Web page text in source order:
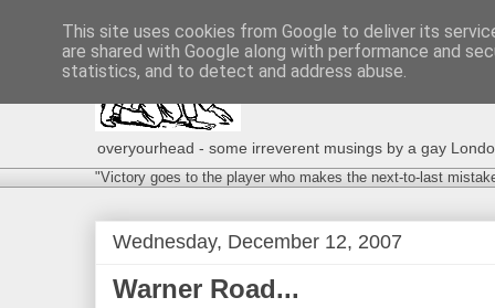
overyourhead - some irreverent musings by a gay
"Victory goes to the player who makes the next-to-last
Wednesday, December 12, 2007
Warner Road...
This site uses cookies from Google to deliver its
are shared with Google along with performance and
statistics, and to detect and address abuse.